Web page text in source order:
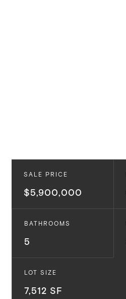
SALE PRICE
$5,900,000
BATHROOMS
5
LOT SIZE
7,512 SF